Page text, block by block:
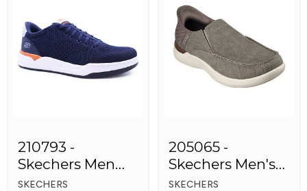
210793 -
Skechers Men
Sneaker Shoes
SKECHERS
205065 -
Skechers Men's
Shoes
SKECHERS